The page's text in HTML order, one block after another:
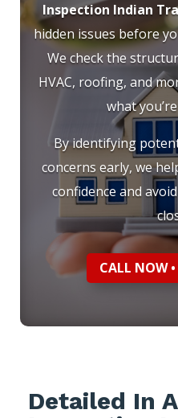
Inspection Indian
hidden issues before
We check the
HVAC, roofing, and
what
By identifying
concerns early, we
confidence and
CALL NOW
Detailed In